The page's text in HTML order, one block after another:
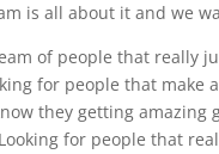
is all about it and we
of people that really
for people that make
they getting amazing
for people that